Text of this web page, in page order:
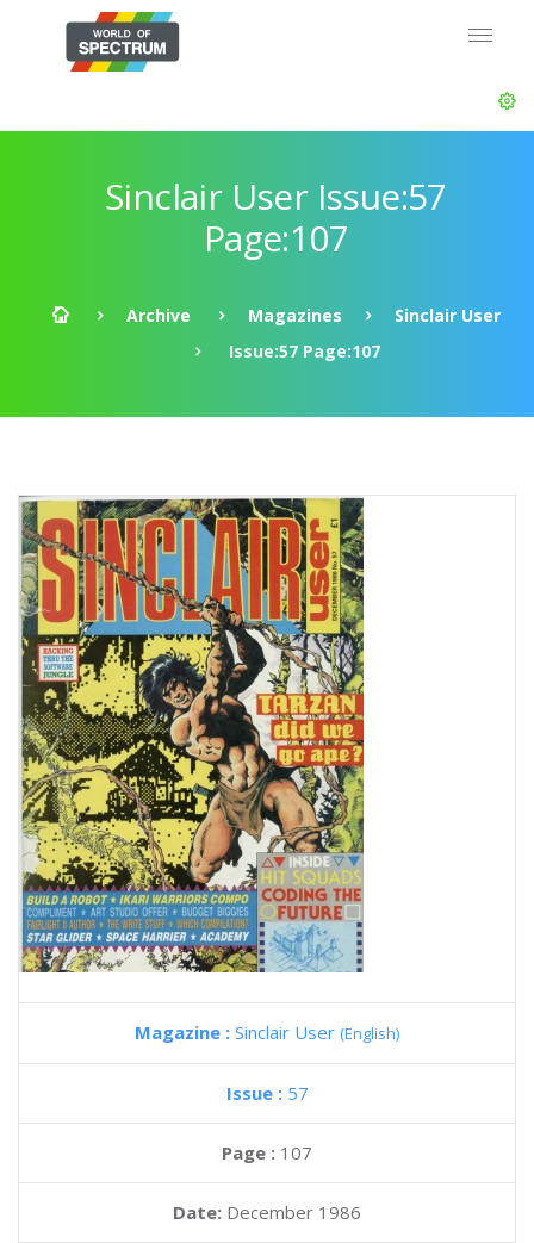
Sinclair User Issue:57
Page:107
Archive Magazines
Sinclair User
Issue:57 Page:107
Magazine : Sinclair User (English)
Issue : 57
Page : 107
Date: December 1986